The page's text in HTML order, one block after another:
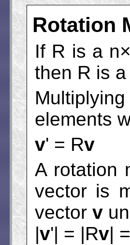
Rotation
If R is a
then R is
elements
v' = Rv
A rotation
vector is
vector v
|v'| = |Rv|